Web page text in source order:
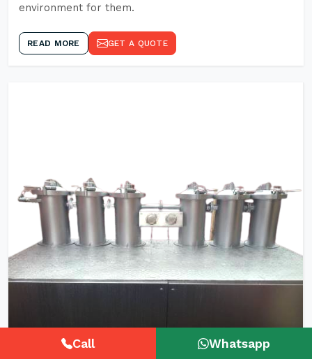
environment for them.
READ MORE GET A QUOTE
Call Whatsapp